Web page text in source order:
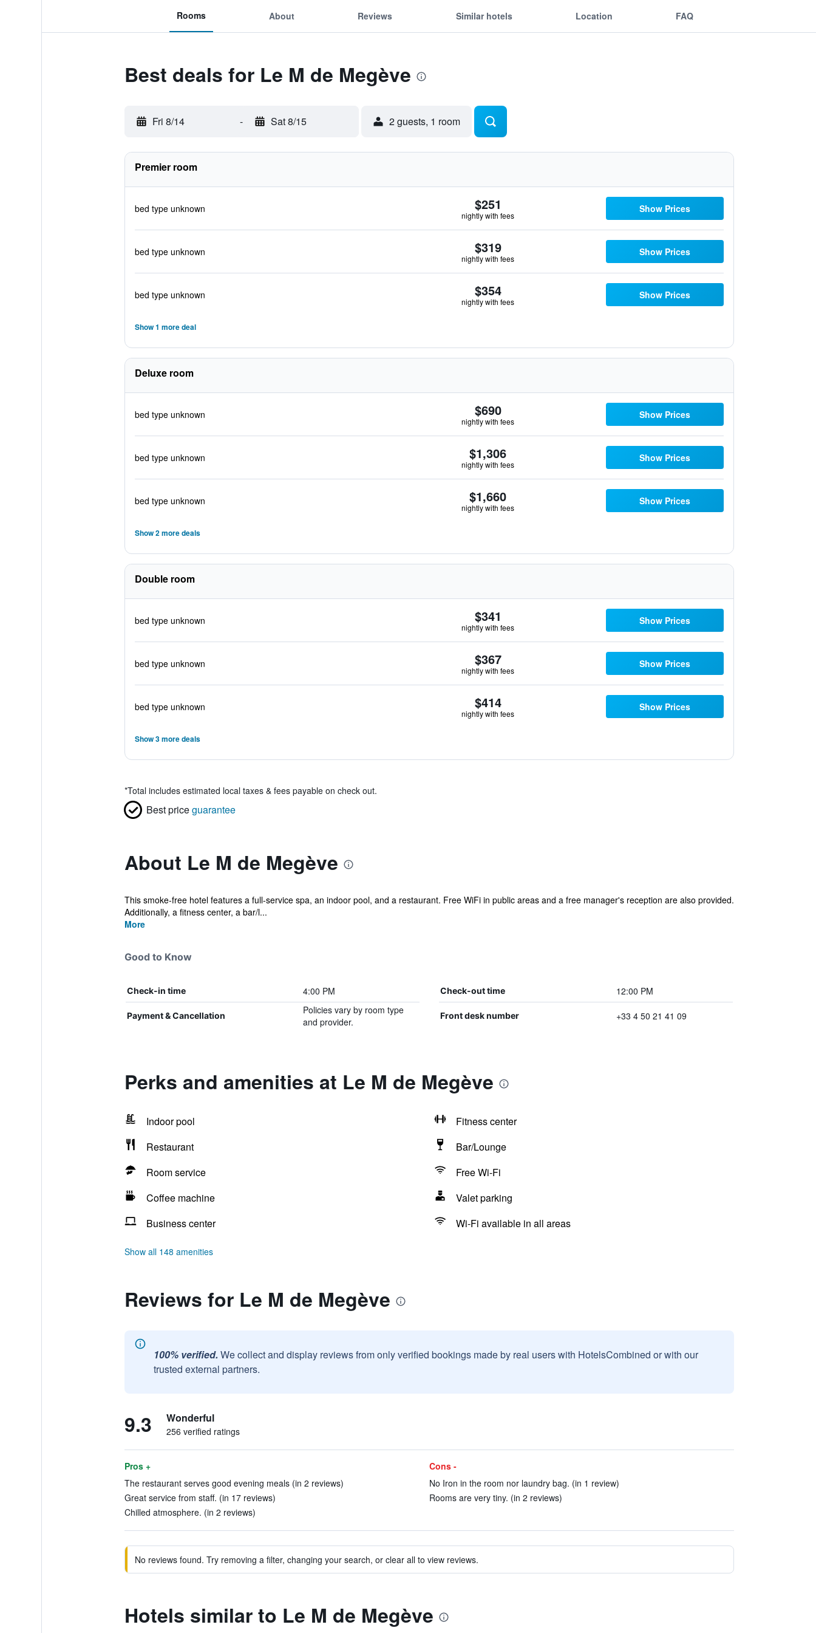
Rooms About Reviews Similar hotels Location FAQ
Best deals for Le M de Megève
Fri 8/14 - Sat 8/15 2 guests, 1 room
Premier room
bed type unknown $251
nightly with fees
Show Prices
bed type unknown $319
nightly with fees
Show Prices
bed type unknown $354
nightly with fees
Show Prices
Show 1 more deal
Deluxe room
bed type unknown $690
nightly with fees
Show Prices
bed type unknown $1,306
nightly with fees
Show Prices
bed type unknown $1,660
nightly with fees
Show Prices
Show 2 more deals
Double room
bed type unknown $341
nightly with fees
Show Prices
bed type unknown $367
nightly with fees
Show Prices
bed type unknown $414
nightly with fees
Show Prices
Show 3 more deals
*Total includes estimated local taxes & fees payable on check out.
Best priceguarantee
About Le M de Megève
This smoke-free hotel features a full-service spa, an indoor pool, and a restaurant. Free WiFi in public areas and a free manager's reception are also provided.
Additionally, a fitness center, a bar/l...
More
Good to Know
Check-in time 4:00 PM Check-out time 12:00 PM
Payment & Cancellation
Policies vary by room type
and provider.
Front desk number +33 4 50 21 41 09
Perks and amenities at Le M de Megève
Indoor pool
Fitness center
Restaurant
Bar/Lounge
Room service
Free Wi-Fi
Coffee machine
Valet parking
Business center
Wi-Fi available in all areas
Show all 148 amenities
Reviews for Le M de Megève
100% verified. We collect and display reviews from only verified bookings made by real users with HotelsCombined or with our
trusted external partners.
9.3 Wonderful
256 verified ratings
Pros +
The restaurant serves good evening meals (in 2 reviews)
Great service from staff. (in 17 reviews)
Chilled atmosphere. (in 2 reviews)
Cons -
No Iron in the room nor laundry bag. (in 1 review)
Rooms are very tiny. (in 2 reviews)
No reviews found. Try removing a filter, changing your search, or clear all to view reviews.
Hotels similar to Le M de Megève